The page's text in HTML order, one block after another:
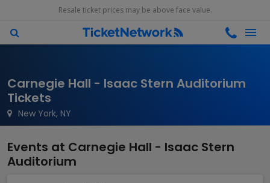
Resale ticket prices may be above face value.
New York, NY
Carnegie Hall - Isaac Stern Auditorium
Tickets
Events at Carnegie Hall - Isaac Stern
Auditorium